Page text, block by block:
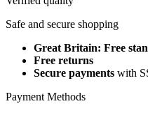
Safe and secure shopping
Great Britain: Free
Free returns
Secure payments with
Payment Methods